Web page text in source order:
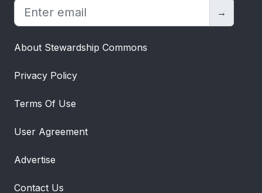
→
About Stewardship Commons
Privacy Policy
Terms Of Use
User Agreement
Advertise
Contact Us